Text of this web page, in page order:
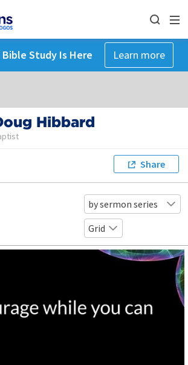
Study Is Here Learn more
Hibbard
Share
by sermon series
Grid